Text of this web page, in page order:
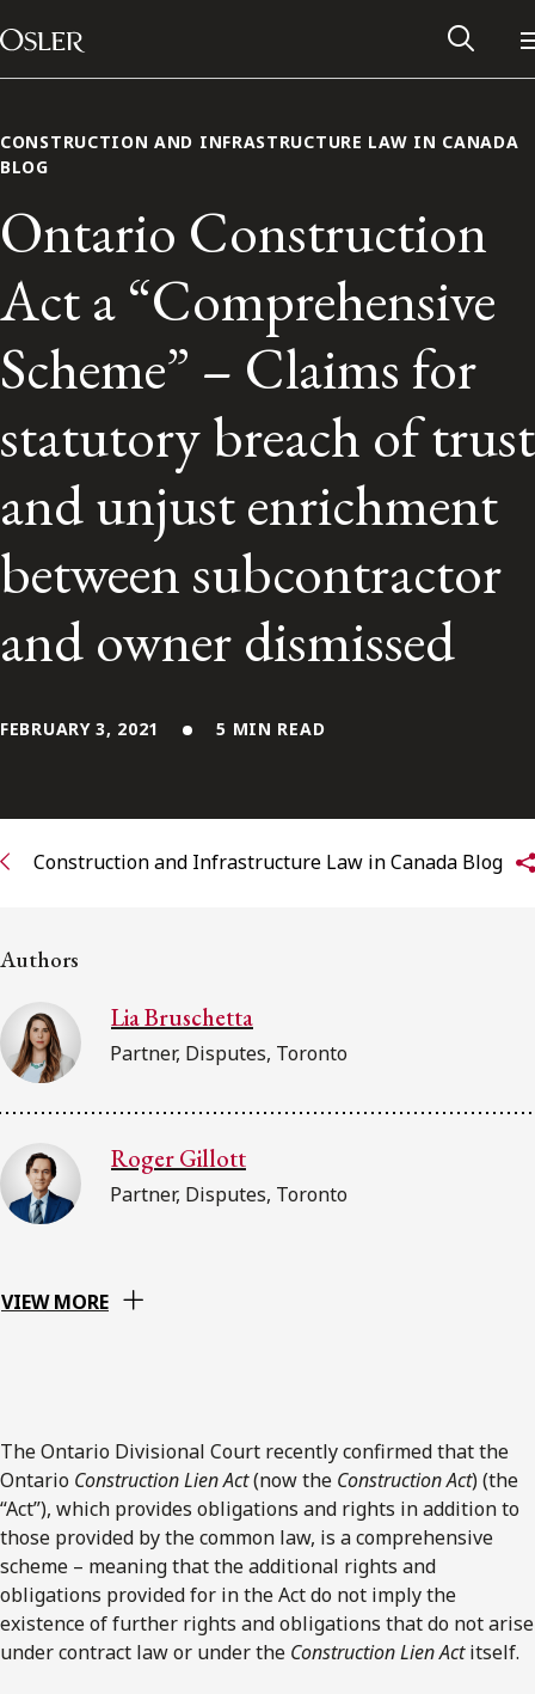
Skip to content
Main Navigation
Alumni Network
Contact Us
Subscribe to receive our latest insights
Subscribe to Osler Insights
CONSTRUCTION AND INFRASTRUCTURE LAW IN CANADA
BLOG
Ontario Construction
Act a “Comprehensive
Scheme” – Claims for
statutory breach of trust
and unjust enrichment
between subcontractor
and owner dismissed
FEBRUARY 3, 2021 5 MIN READ
Construction and Infrastructure Law in Canada Blog
Authors
Lia Bruschetta
Partner, Disputes, Toronto
Roger Gillott
Partner, Disputes, Toronto
VIEW MORE
The Ontario Divisional Court recently confirmed that the
Ontario Construction Lien Act(now the Construction Act) (the
“Act”), which provides obligations and rights in addition to
those provided by the common law, is a comprehensive
scheme – meaning that the additional rights and
obligations provided for in the Act do not imply the
existence of further rights and obligations that do not arise
under contract law or under the Construction Lien Actitself.